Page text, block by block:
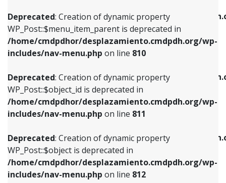
Deprecated: Creation of dynamic property
WP_Post::$menu_item_parent is deprecated in
/home/cmdpdhor/desplazamiento.cmdpdh.org/wp-
includes/nav-menu.php on line 810
Deprecated: Creation of dynamic property
WP_Post::$object_id is deprecated in
/home/cmdpdhor/desplazamiento.cmdpdh.org/wp-
includes/nav-menu.php on line 811
Deprecated: Creation of dynamic property
WP_Post::$object is deprecated in
/home/cmdpdhor/desplazamiento.cmdpdh.org/wp-
includes/nav-menu.php on line 812
/home/cmdpdhor/
includes/nav-menu.phpon line903
Deprecated: Creation of dynamic property
/home/cmdpdhor/
includes/nav-menu.phpon line
Deprecated: Creation of dynamic property
/home/cmdpdhor/
includes/nav-menu.php
Deprecated: Creation of dynamic property
includes/nav-menu.phpon line810
Deprecated: Creation of dynamic property
WP_Post::$object_id is deprecated in
includes/nav-menu.phpon line811
Deprecated: Creation of dynamic property
WP_Post::$object is deprecated in
includes/nav-menu.phpon line812
Deprecated: Creation of dynamic property
WP_Post::$type is deprecated in